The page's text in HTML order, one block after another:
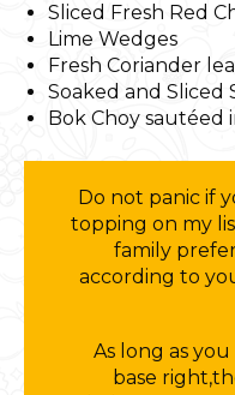
Sliced Fresh Red
Lime Wedges
Fresh Coriander
Soaked and Sliced
Bok Choy sautéed
Do not panic if
topping on my
family
according to
As long as
base